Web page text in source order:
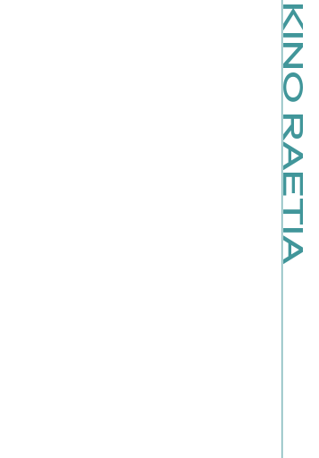
KINO RAETIA